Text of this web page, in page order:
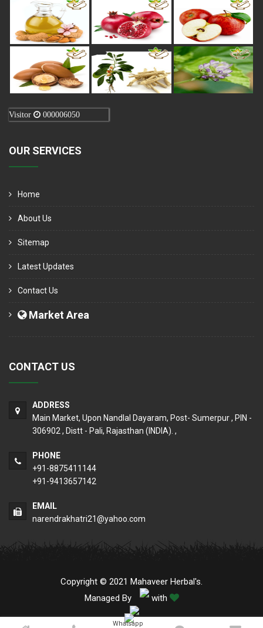
Visitor 000006050
OUR SERVICES
Home
About Us
Sitemap
Latest Updates
Contact Us
Market Area
CONTACT US
ADDRESS
Main Market, Upon Nandlal Dayaram, Post- Sumerpur , PIN -
306902 , Distt - Pali, Rajasthan (INDIA). ,
PHONE
+91-8875411144
+91-9413657142
EMAIL
narendrakhatri21@yahoo.com
Copyright © 2021 Mahaveer Herbal's.
Managed By
with
Whatsapp